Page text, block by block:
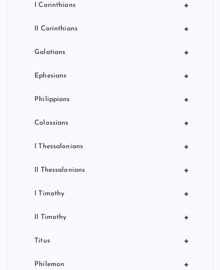
+
I Corinthians
+
II Corinthians
+
Galatians
+
Ephesians
+
Philippians
+
Colossians
+
I Thessalonians
+
II Thessalonians
+
I Timothy
+
II Timothy
+
Titus
+
Philemon